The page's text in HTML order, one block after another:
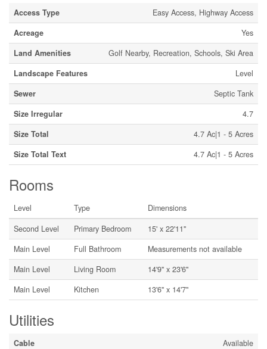
Access Type
Easy Access, Highway Access
Acreage
Yes
Land Amenities
Golf Nearby, Recreation, Schools, Ski Area
Landscape Features
Level
Sewer
Septic Tank
Size Irregular
4.7
Size Total
4.7 Ac|1 - 5 Acres
Size Total Text
4.7 Ac|1 - 5 Acres
Rooms
Level Type
Dimensions
Second Level
Primary Bedroom
15' x 22'11''
Main Level
Full Bathroom
Measurements not available
Main Level
Living Room
14'9'' x 23'6''
Main Level
Kitchen 13'6'' x 14'7''
Utilities
Cable
Available